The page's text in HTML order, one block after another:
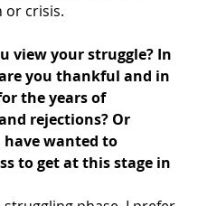
or crisis.
view your struggle? In
you thankful and in
the years of
rejections? Or
wanted to
to get at this stage in